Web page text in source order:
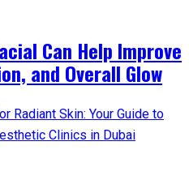
Can Help Improve
and Overall Glow